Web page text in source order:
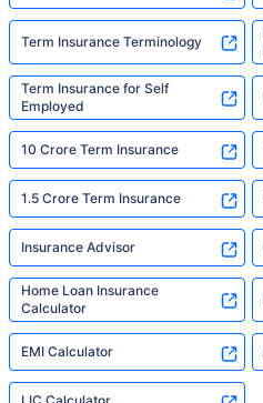
Term Insurance Terminology
Term Insurance for Self
Employed
10 Crore Term Insurance
1.5 Crore Term Insurance
Insurance Advisor
Home Loan Insurance
Calculator
EMI Calculator